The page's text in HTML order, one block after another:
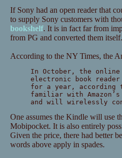
If Sony had an open reader that
to supply Sony customers with
bookshelf. It is in fact far from
from PG and converted them itself.
According to the NY Times, the
In October, the
electronic book
for a year, according
familiar with
and will wirelessly
One assumes the Kindle will use
Mobipocket. It is also entirely
Given the price, there had better
words above apply in spades.